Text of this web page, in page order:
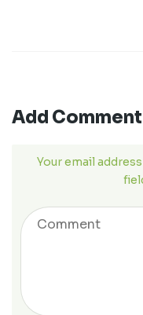
Add Comment
Your email